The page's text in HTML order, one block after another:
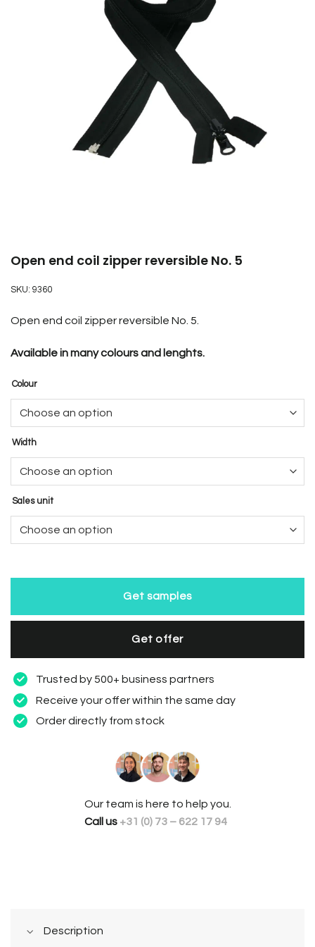
Open end coil zipper reversible No. 5
SKU: 9360
Open end coil zipper reversible No. 5.
Available in many colours and lenghts.
Colour
Width
Sales unit
Get samples
Get offer
Trusted by 500+ business partners
Receive your offer within the same day
Order directly from stock
Our team is here to help you.
Call us +31 (0) 73 – 622 17 94
Description